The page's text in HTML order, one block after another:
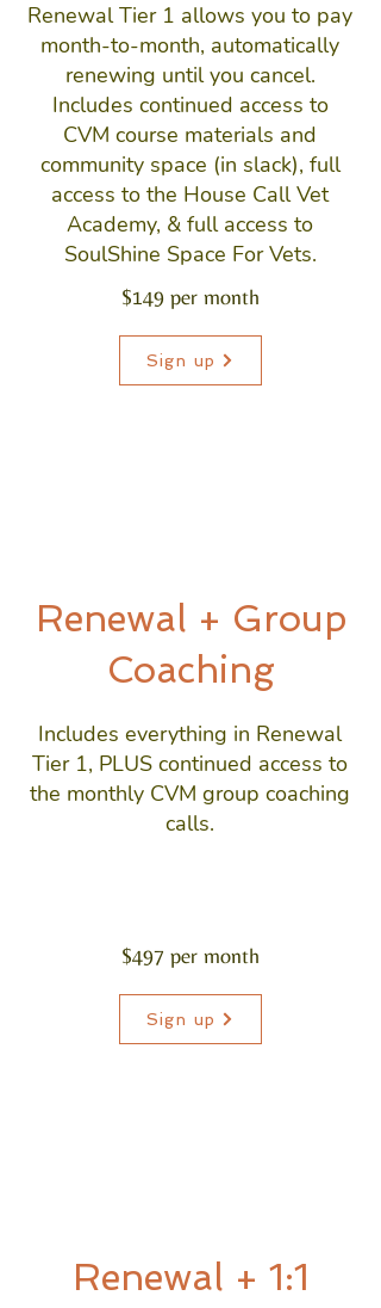
Renewal Tier 1 allows you to pay
month-to-month, automatically
renewing until you cancel.
Includes continued access to
CVM course materials and
community space (in slack), full
access to the House Call Vet
Academy, & full access to
SoulShine Space For Vets.
$149 per month
Sign up
Renewal + Group
Coaching
Includes everything in Renewal
Tier 1, PLUS continued access to
the monthly CVM group coaching
calls.
$497 per month
Sign up
Renewal + 1:1